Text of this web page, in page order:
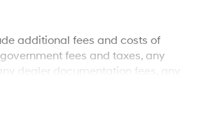
additional fees and costs of
fees and taxes, any
dealer documentation fees, any
subject to change